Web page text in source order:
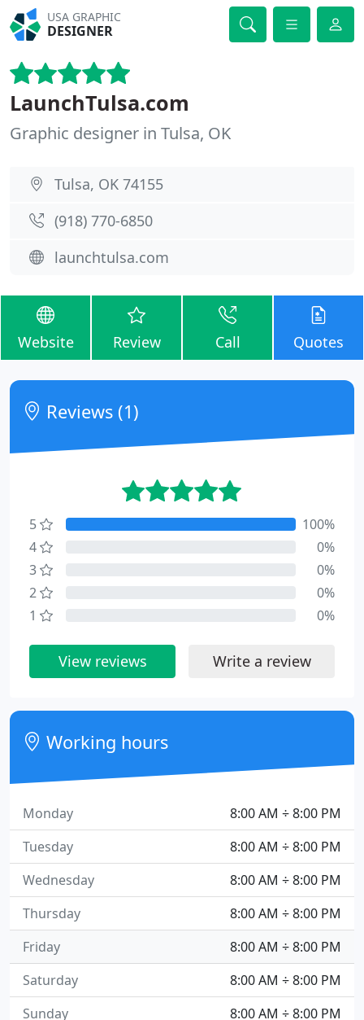
USA GRAPHIC
DESIGNER
LaunchTulsa.com
Graphic designer in Tulsa, OK
Tulsa, OK 74155
(918) 770-6850
launchtulsa.com
Website Review Call Quotes
Reviews (1)
5
100%
4
0%
3
0%
2
0%
1
0%
View reviews Write a review
Working hours
8:00 AM ÷ 8:00 PM
Monday
8:00 AM ÷ 8:00 PM
Tuesday
8:00 AM ÷ 8:00 PM
Wednesday
8:00 AM ÷ 8:00 PM
Thursday
8:00 AM ÷ 8:00 PM
Friday
8:00 AM ÷ 8:00 PM
Saturday
8:00 AM ÷ 8:00 PM
Sunday